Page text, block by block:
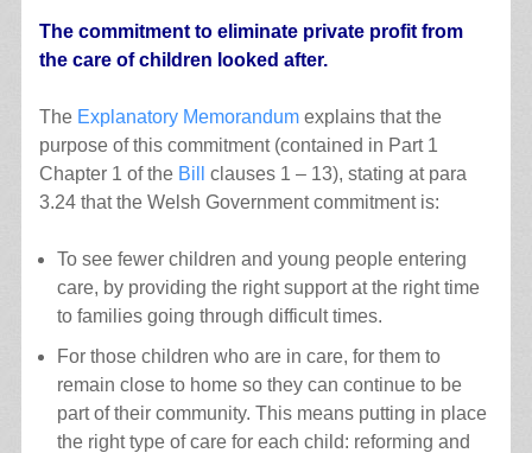
The commitment to eliminate private profit from
the care of children looked after.
The Explanatory Memorandumexplains that the
purpose of this commitment (contained in Part 1
Chapter 1 of the Bill
clauses 1 – 13), stating at para
3.24 that the Welsh Government commitment is:
To see fewer children and young people entering
care, by providing the right support at the right time
to families going through difficult times.
For those children who are in care, for them to
remain close to home so they can continue to be
part of their community. This means putting in place
the right type of care for each child: reforming and